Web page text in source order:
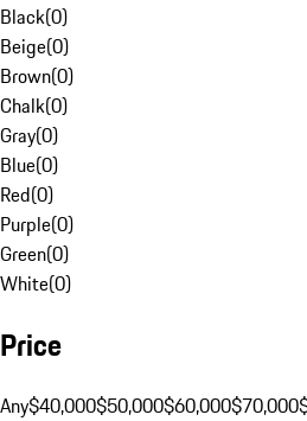
Black(0)
Beige(0)
Brown(0)
Chalk(0)
Gray(0)
Blue(0)
Red(0)
Purple(0)
Green(0)
White(0)
Price
Any$40,000$50,000$60,000$70,000